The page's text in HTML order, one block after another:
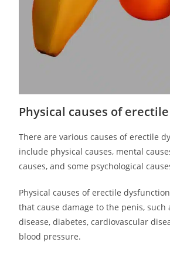
Physical causes of
There are various causes of erectile
include physical causes, mental
causes, and some psychological
Physical causes of erectile
that cause damage to the penis, such
disease, diabetes, cardiovascular
blood pressure.